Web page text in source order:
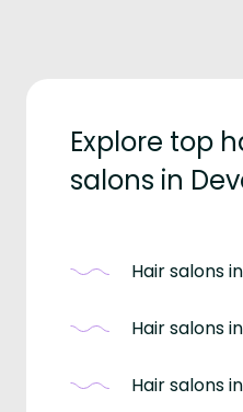
Explore top
salons in
Hair salons
Hair salons
Hair salons